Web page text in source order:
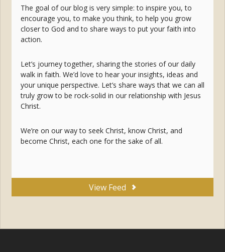
The goal of our blog is very simple: to inspire you, to
encourage you, to make you think, to help you grow
closer to God and to share ways to put your faith into
action.
Let’s journey together, sharing the stories of our daily
walk in faith. We’d love to hear your insights, ideas and
your unique perspective. Let’s share ways that we can all
truly grow to be rock-solid in our relationship with Jesus
Christ.
We’re on our way to seek Christ, know Christ, and
become Christ, each one for the sake of all.
View Feed